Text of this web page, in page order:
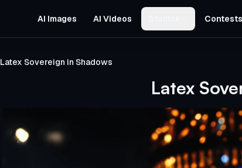
AI Images AI Videos Contests
Latex Sovereign in Shadows
Latex